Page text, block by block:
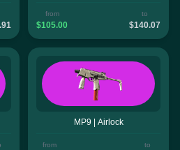
from
$105.00
to
$140.07
MP9 | Airlock
from to